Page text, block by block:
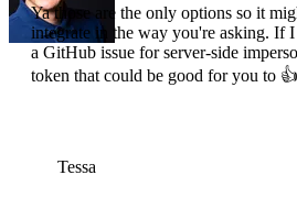
Ya those are the only options so it
integrate in the way you're asking. If
a GitHub issue for server-side
token that could be good for you to 👍
Tessa